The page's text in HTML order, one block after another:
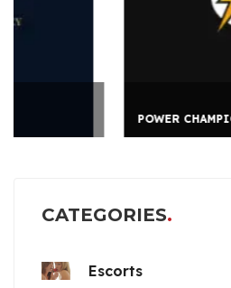
POWER CHAMPIONS
CATEGORIES
Escorts